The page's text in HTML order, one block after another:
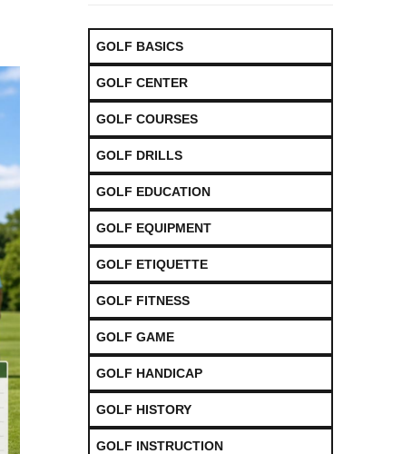
GOLF BASICS
GOLF CENTER
GOLF COURSES
GOLF DRILLS
GOLF EDUCATION
GOLF EQUIPMENT
GOLF ETIQUETTE
GOLF FITNESS
GOLF GAME
GOLF HANDICAP
GOLF HISTORY
GOLF INSTRUCTION